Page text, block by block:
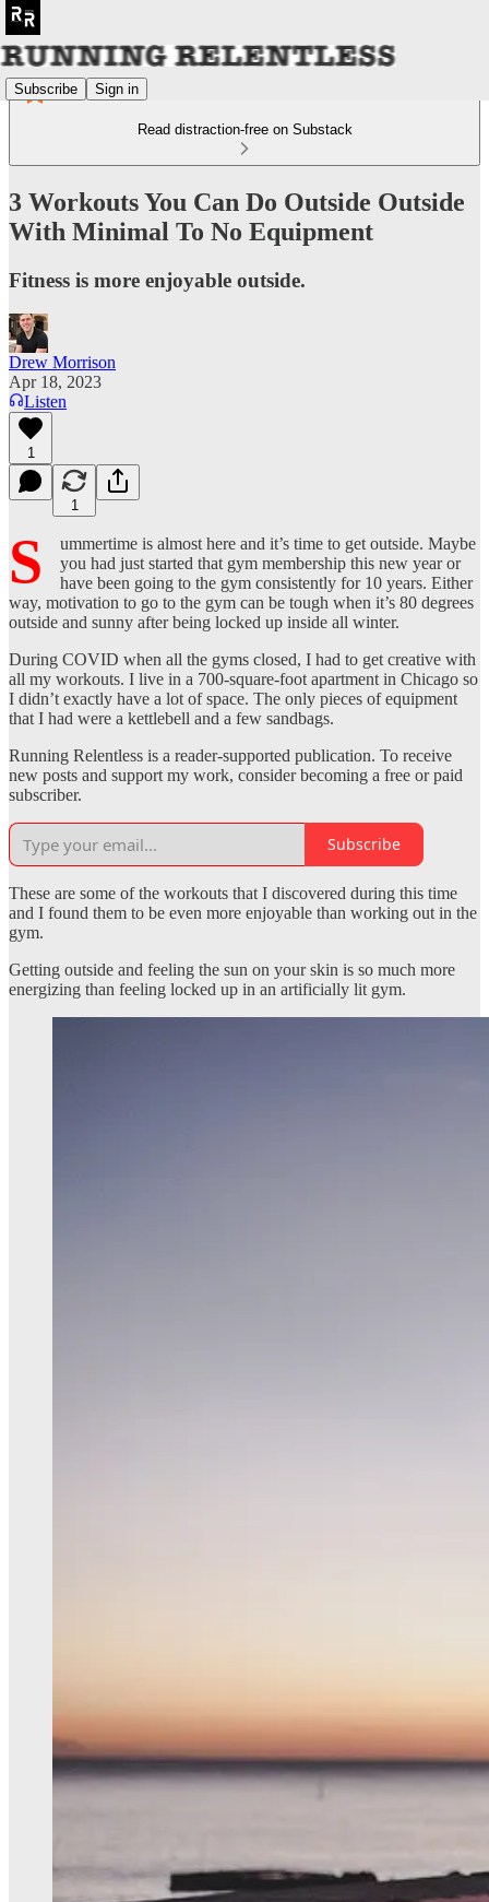
Subscribe Sign in
Read distraction-free on Substack
3 Workouts You Can Do Outside Outside
With Minimal To No Equipment
Fitness is more enjoyable outside.
Drew Morrison
Apr 18, 2023
Listen
1
1
S
ummertime is almost here and it’s time to get outside. Maybe
you had just started that gym membership this new year or
have been going to the gym consistently for 10 years. Either
way, motivation to go to the gym can be tough when it’s 80 degrees
outside and sunny after being locked up inside all winter.
During COVID when all the gyms closed, I had to get creative with
all my workouts. I live in a 700-square-foot apartment in Chicago so
I didn’t exactly have a lot of space. The only pieces of equipment
that I had were a kettlebell and a few sandbags.
Running Relentless is a reader-supported publication. To receive
new posts and support my work, consider becoming a free or paid
subscriber.
Subscribe
These are some of the workouts that I discovered during this time
and I found them to be even more enjoyable than working out in the
gym.
Getting outside and feeling the sun on your skin is so much more
energizing than feeling locked up in an artificially lit gym.